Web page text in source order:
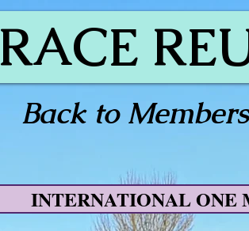
RACE
Back to
INTERNATIONAL ONE